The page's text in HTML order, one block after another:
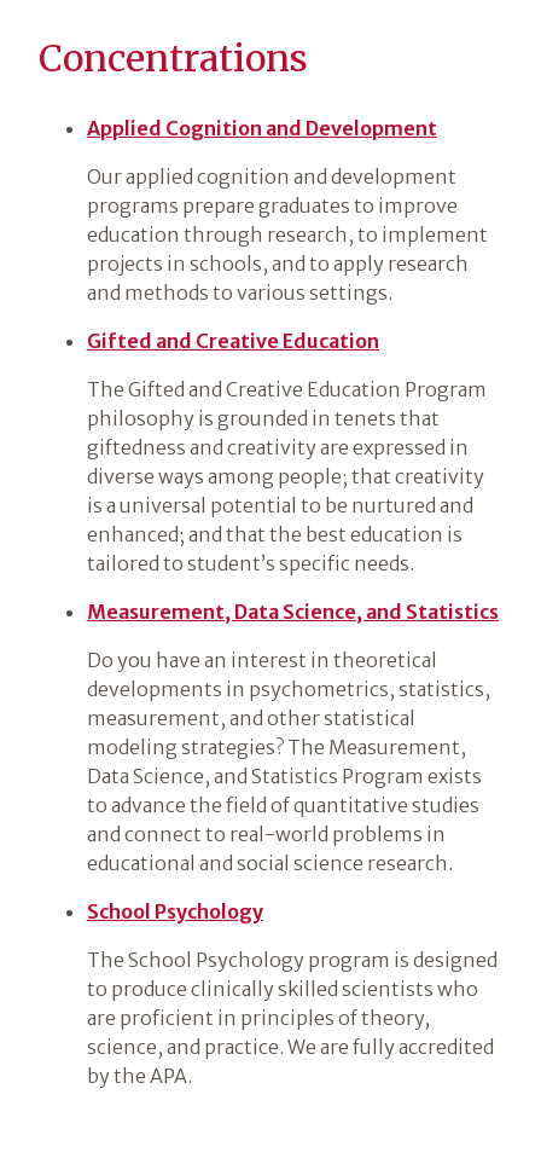
Concentrations
Applied Cognition and Development
Our applied cognition and development
programs prepare graduates to improve
education through research, to implement
projects in schools, and to apply research
and methods to various settings.
Gifted and Creative Education
The Gifted and Creative Education Program
philosophy is grounded in tenets that
giftedness and creativity are expressed in
diverse ways among people; that creativity
is a universal potential to be nurtured and
enhanced; and that the best education is
tailored to student’s specific needs.
Measurement, Data Science, and Statistics
Do you have an interest in theoretical
developments in psychometrics, statistics,
measurement, and other statistical
modeling strategies? The Measurement,
Data Science, and Statistics Program exists
to advance the field of quantitative studies
and connect to real-world problems in
educational and social science research.
School Psychology
The School Psychology program is designed
to produce clinically skilled scientists who
are proficient in principles of theory,
science, and practice. We are fully accredited
by the APA.